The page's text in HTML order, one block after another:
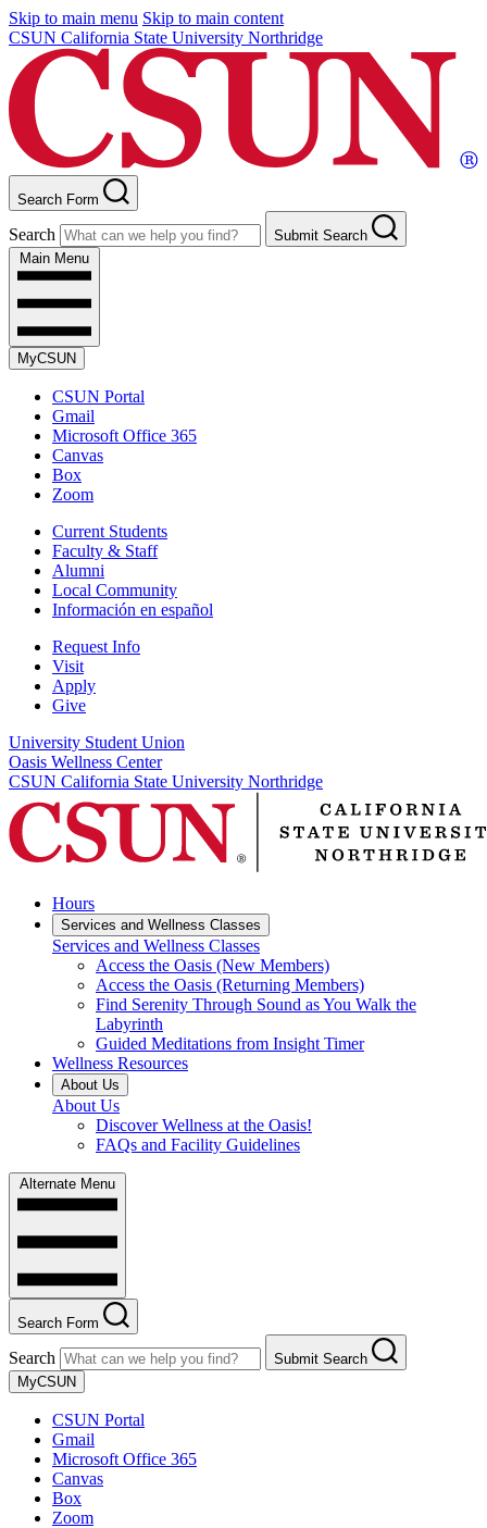
Skip to main menu Skip to main content
CSUN California State University Northridge
Search Form
Search
Submit Search
Main Menu
MyCSUN
CSUN Portal
Gmail
Microsoft Office 365
Canvas
Box
Zoom
Current Students
Faculty & Staff
Alumni
Local Community
Información en español
Request Info
Visit
Apply
Give
University Student Union
Oasis Wellness Center
CSUN California State University Northridge
Hours
Services and Wellness Classes
Services and Wellness Classes
Access the Oasis (New Members)
Access the Oasis (Returning Members)
Find Serenity Through Sound as You Walk the
Labyrinth
Guided Meditations from Insight Timer
Wellness Resources
About Us
About Us
Discover Wellness at the Oasis!
FAQs and Facility Guidelines
Alternate Menu
Search Form
Search
Submit Search
MyCSUN
CSUN Portal
Gmail
Microsoft Office 365
Canvas
Box
Zoom